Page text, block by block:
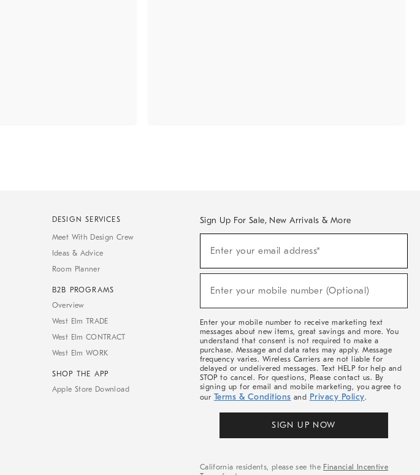
DESIGN SERVICES
Meet With Design Crew
Ideas & Advice
Room Planner
B2B PROGRAMS
Overview
West Elm TRADE
West Elm CONTRACT
West Elm WORK
SHOP THE APP
Apple Store Download
Sign Up For Sale, New Arrivals & More
Sale,
Arrivals
Enter your email address*
Enter your mobile number (Optional)
Enter your mobile number to receive marketing text
messages about new items, great savings and more. You
understand that consent is not required to make a
purchase. Message and data rates may apply. Message
frequency varies. Wireless Carriers are not liable for
delayed or undelivered messages. Text HELP for help and
STOP to cancel. For questions, Please contact us. By
signing up for email and mobile marketing, you agree to
our Terms & Conditions and Privacy Policy.
SIGN UP NOW
California residents, please see the Financial Incentive